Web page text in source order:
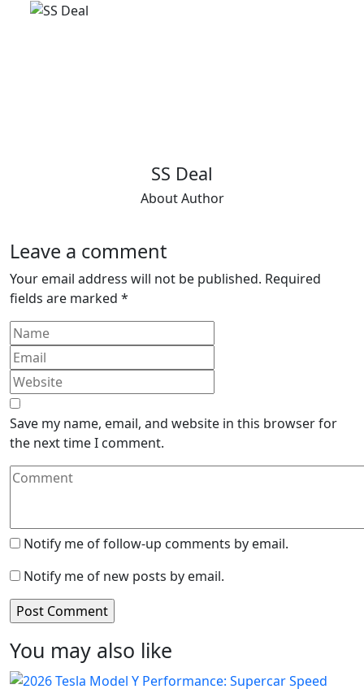
SS Deal
About Author
Leave a comment
Your email address will not be published. Required
fields are marked *
Save my name, email, and website in this browser for
the next time I comment.
Notify me of follow-up comments by email.
Notify me of new posts by email.
You may also like